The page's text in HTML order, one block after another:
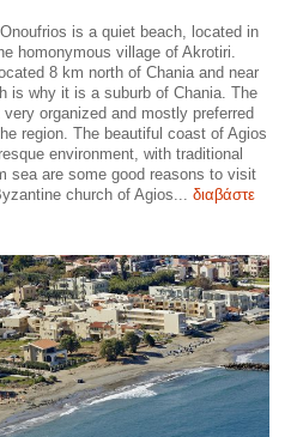
is a quiet beach, located in
homonymous village of Akrotiri.
8 km north of Chania and near
is why it is a suburb of Chania. The
organized and mostly preferred
region. The beautiful coast of Agios
environment, with traditional
sea are some good reasons to visit
church of Agios... διαβάστε